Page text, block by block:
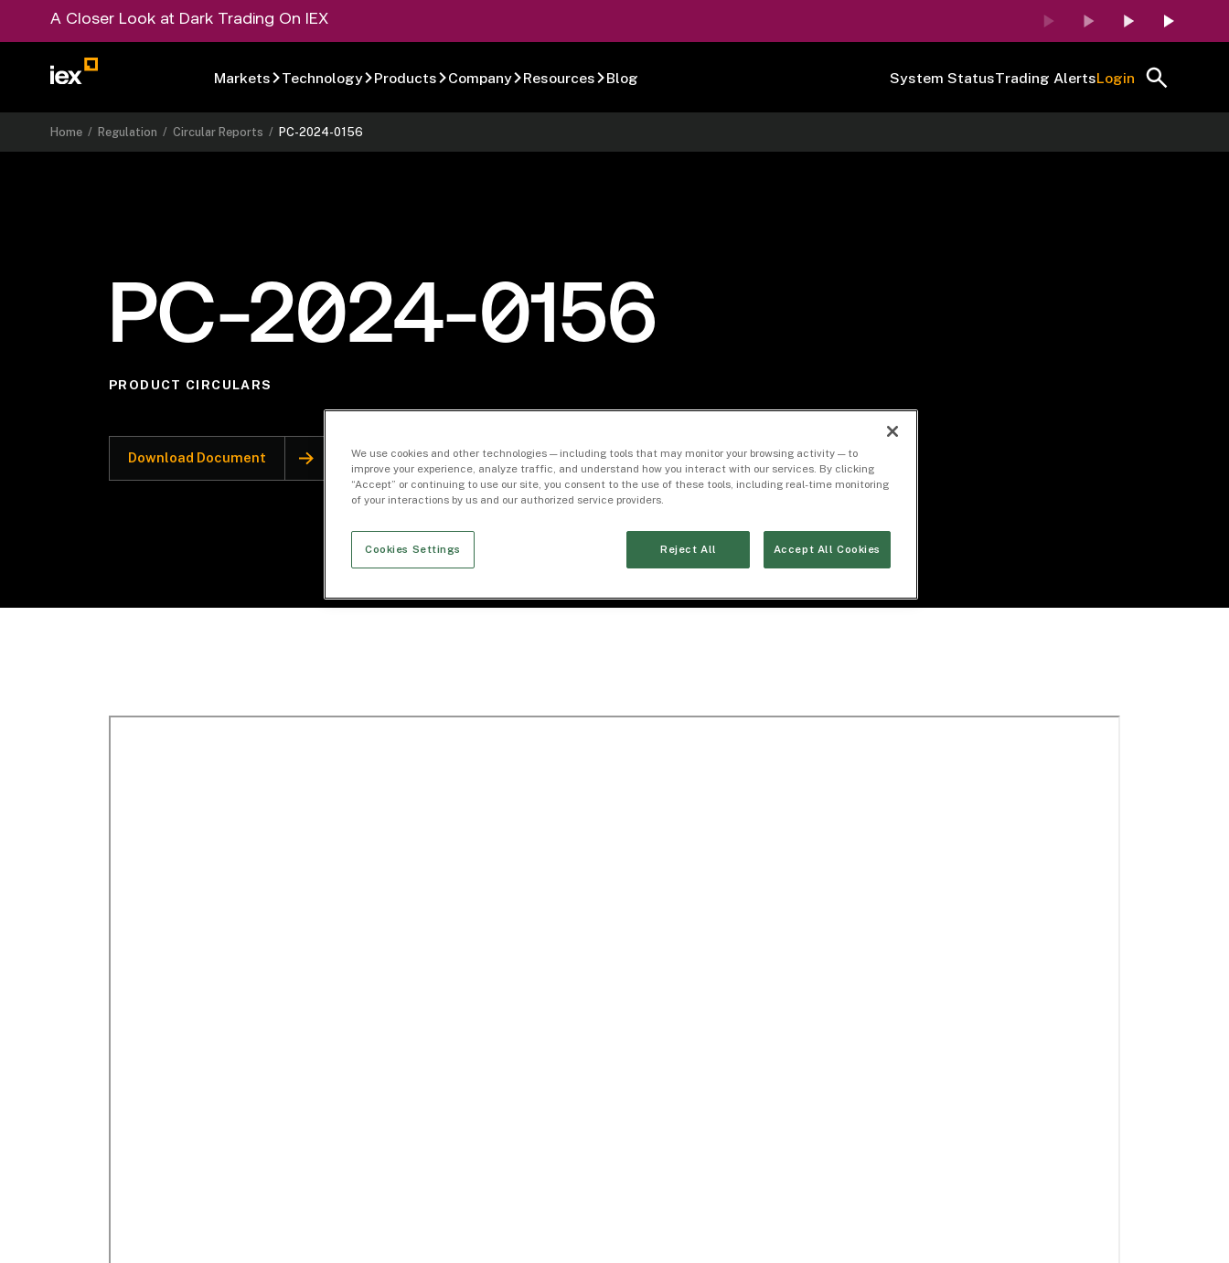
A Closer Look at Dark Trading On IEX
Markets Technology Products Company Resources Blog System StatusTrading AlertsLogin
Home /Regulation /Circular Reports /PC-2024-0156
PC-2024-0156
PRODUCT CIRCULARS
Download Document
We use cookies and other technologies — including tools that may monitor your browsing activity — to
improve your experience, analyze traffic, and understand how you interact with our services. By clicking
“Accept” or continuing to use our site, you consent to the use of these tools, including real-time monitoring
of your interactions by us and our authorized service providers.
Cookies Settings Reject All Accept All Cookies